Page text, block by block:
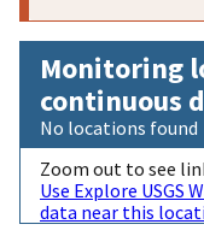
Monitoring
continuous
No locations found
Zoom out to see
Use Explore USGS
data near this